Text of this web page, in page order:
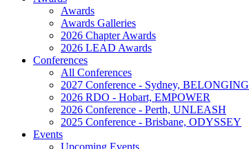
Awards
Awards Galleries
2026 Chapter Awards
2026 LEAD Awards
Conferences
All Conferences
2027 Conference - Sydney, BELONGING
2026 RDO - Hobart, EMPOWER
2026 Conference - Perth, UNLEASH
2025 Conference - Brisbane, ODYSSEY
Events
Upcoming Events